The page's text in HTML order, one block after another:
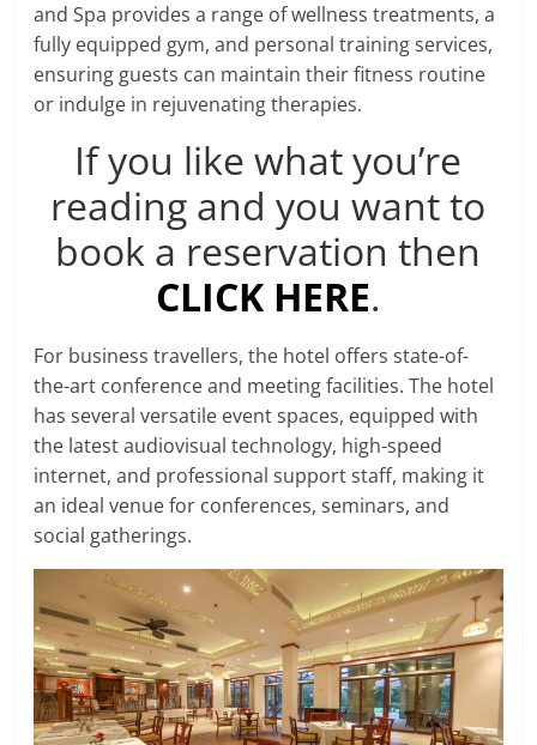
and Spa provides a range of wellness treatments, a
fully equipped gym, and personal training services,
ensuring guests can maintain their fitness routine
or indulge in rejuvenating therapies.
If you like what you’re
reading and you want to
book a reservation then
CLICK HERE.
For business travellers, the hotel offers state-of-
the-art conference and meeting facilities. The hotel
has several versatile event spaces, equipped with
the latest audiovisual technology, high-speed
internet, and professional support staff, making it
an ideal venue for conferences, seminars, and
social gatherings.